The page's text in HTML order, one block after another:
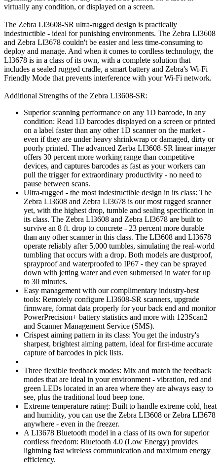
virtually any condition, or displayed on a screen.
The Zebra LI3608-SR ultra-rugged design is practically
indestructible - ideal for punishing environments. The Zebra LI3608
and Zebra LI3678 couldn't be easier and less time-consuming to
deploy and manage. And when it comes to cordless technology, the
LI3678 is in a class of its own, with a complete solution that
includes a sealed rugged cradle, a smart battery and Zebra's Wi-Fi
Friendly Mode that prevents interference with your Wi-Fi network.
Additional Strengths of the Zebra LI3608-SR:
Superior scanning performance on any 1D barcode, in any
condition: Read 1D barcodes displayed on a screen or printed
on a label faster than any other 1D scanner on the market -
even if they are under heavy shrinkwrap or damaged, dirty or
poorly printed. The advanced Zerba LI3608-SR linear imager
offers 30 percent more working range than competitive
devices, and captures barcodes as fast as your workers can
pull the trigger for extraordinary productivity - no need to
pause between scans.
Ultra-rugged - the most indestructible design in its class: The
Zebra LI3608 and Zebra LI3678 is our most rugged scanner
yet, with the highest drop, tumble and sealing specification in
its class. The Zebra LI3608 and Zebra LI3678 are built to
survive an 8 ft. drop to concrete - 23 percent more durable
than any other scanner in this class. The LI3608 and LI3678
operate reliably after 5,000 tumbles, simulating the real-world
tumbling that occurs with a drop. Both models are dustproof,
sprayproof and waterproofed to IP67 - they can be sprayed
down with jetting water and even submersed in water for up
to 30 minutes.
Easy management with our complimentary industry-best
tools: Remotely configure LI3608-SR scanners, upgrade
firmware, format data properly for your back end and monitor
PowerPrecision+ battery statistics and more with 123Scan2
and Scanner Management Service (SMS).
Crispest aiming pattern in its class: You get the industry's
sharpest, brightest aiming pattern, ideal for first-time accurate
capture of barcodes in pick lists.
Three flexible feedback modes: Mix and match the feedback
modes that are ideal in your environment - vibration, red and
green LEDs located in an area where they are always easy to
see, plus the traditional loud beep tone.
Extreme temperature rating: Built to handle extreme cold, heat
and humidity, you can use the Zebra LI3608 or Zebra LI3678
anywhere - even in the freezer.
A LI3678 Bluetooth model in a class of its own for superior
cordless freedom: Bluetooth 4.0 (Low Energy) provides
lightning fast wireless communication and maximum energy
efficiency.